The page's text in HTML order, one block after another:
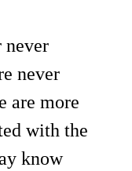
never
never
are more
with the
know